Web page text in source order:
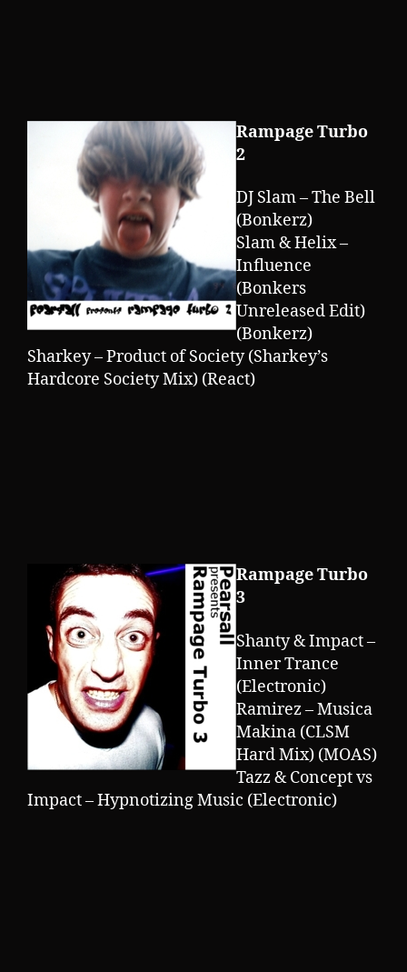
Rampage Turbo
2
DJ Slam – The Bell
(Bonkerz)
Slam & Helix –
Influence
(Bonkers
Unreleased Edit)
(Bonkerz)
Sharkey – Product of Society (Sharkey’s
Hardcore Society Mix) (React)
Rampage Turbo
3
Shanty & Impact –
Inner Trance
(Electronic)
Ramirez – Musica
Makina (CLSM
Hard Mix) (MOAS)
Tazz & Concept vs
Impact – Hypnotizing Music (Electronic)